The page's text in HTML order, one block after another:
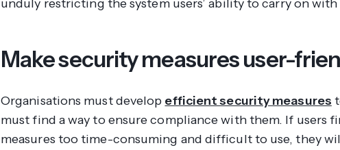
unduly restricting the system users’ ability to carry on
Make security measures user-
Organisations must develop efficient security measures
must find a way to ensure compliance with them. If users
measures too time-consuming and difficult to use, they